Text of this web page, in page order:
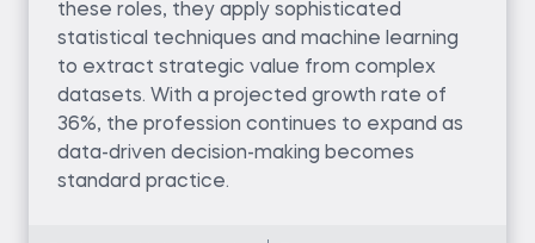
these roles, they apply sophisticated
statistical techniques and machine learning
to extract strategic value from complex
datasets. With a projected growth rate of
36%, the profession continues to expand as
data-driven decision-making becomes
standard practice.